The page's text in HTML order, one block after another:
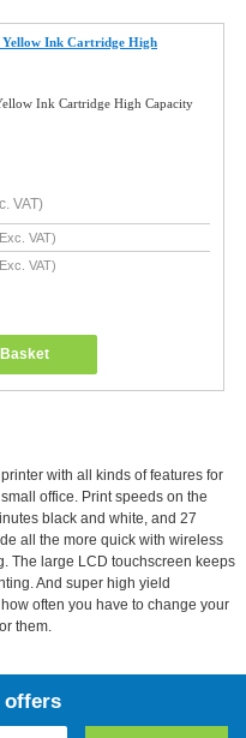
Ink Cartridge High
Ink Cartridge High Capacity
VAT)
Exc. VAT)
Exc. VAT)
with all kinds of features for
office. Print speeds on the
black and white, and 27
all the more quick with wireless
The large LCD touchscreen keeps
And super high yield
often you have to change your
them.
offers